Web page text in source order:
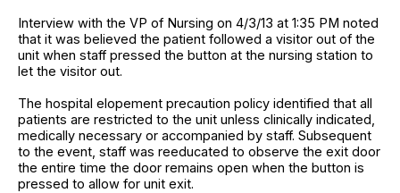
Interview with the VP of Nursing on 4/3/13 at 1:35 PM noted
that it was believed the patient followed a visitor out of the
unit when staff pressed the button at the nursing station to
let the visitor out.
The hospital elopement precaution policy identified that all
patients are restricted to the unit unless clinically indicated,
medically necessary or accompanied by staff. Subsequent
to the event, staff was reeducated to observe the exit door
the entire time the door remains open when the button is
pressed to allow for unit exit.